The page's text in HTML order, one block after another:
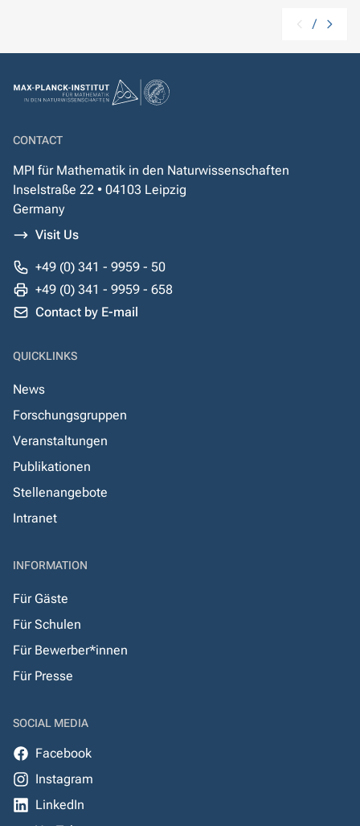
/
CONTACT
MPI für Mathematik in den Naturwissenschaften
Inselstraße 22 • 04103 Leipzig
Germany
Visit Us
+49 (0) 341 - 9959 - 50
+49 (0) 341 - 9959 - 658
Contact by E-mail
QUICKLINKS
News
Forschungsgruppen
Veranstaltungen
Publikationen
Stellenangebote
Intranet
INFORMATION
Für Gäste
Für Schulen
Für Bewerber*innen
Für Presse
SOCIAL MEDIA
Facebook
Instagram
LinkedIn